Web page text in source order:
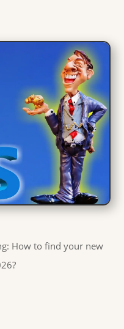
How to find your new